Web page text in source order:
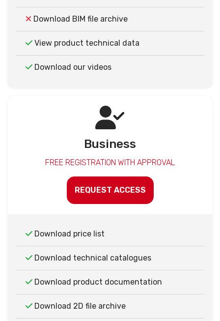
Download BIM file archive
View product technical data
Download our videos
Business
FREE REGISTRATION WITH APPROVAL
REQUEST ACCESS
Download price list
Download technical catalogues
Download product documentation
Download 2D file archive